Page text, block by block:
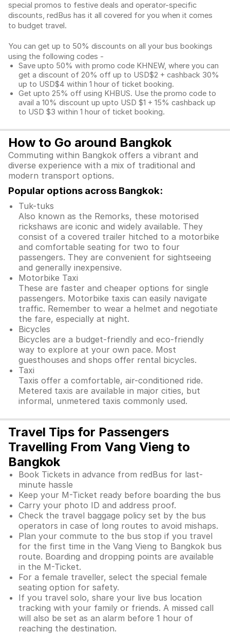
special promos to festive deals and operator-specific
discounts, redBus has it all covered for you when it comes
to budget travel.
You can get up to 50% discounts on all your bus bookings
using the following codes -
Save upto 50% with promo code KHNEW, where you can
get a discount of 20% off up to USD$2 + cashback 30%
up to USD$4 within 1 hour of ticket booking.
Get upto 25% off using KHBUS. Use the promo code to
avail a 10% discount up upto USD $1 + 15% cashback up
to USD $3 within 1 hour of ticket booking.
How to Go around Bangkok
Commuting within Bangkok offers a vibrant and
diverse experience with a mix of traditional and
modern transport options.
Popular options across Bangkok:
Tuk-tuks
Also known as the Remorks, these motorised
rickshaws are iconic and widely available. They
consist of a covered trailer hitched to a motorbike
and comfortable seating for two to four
passengers. They are convenient for sightseeing
and generally inexpensive.
Motorbike Taxi
These are faster and cheaper options for single
passengers. Motorbike taxis can easily navigate
traffic. Remember to wear a helmet and negotiate
the fare, especially at night.
Bicycles
Bicycles are a budget-friendly and eco-friendly
way to explore at your own pace. Most
guesthouses and shops offer rental bicycles.
Taxi
Taxis offer a comfortable, air-conditioned ride.
Metered taxis are available in major cities, but
informal, unmetered taxis commonly used.
Travel Tips for Passengers
Travelling From Vang Vieng to
Bangkok
Book Tickets in advance from redBus for last-
minute hassle
Keep your M-Ticket ready before boarding the bus
Carry your photo ID and address proof.
Check the travel baggage policy set by the bus
operators in case of long routes to avoid mishaps.
Plan your commute to the bus stop if you travel
for the first time in the Vang Vieng to Bangkok bus
route. Boarding and dropping points are available
in the M-Ticket.
For a female traveller, select the special female
seating option for safety.
If you travel solo, share your live bus location
tracking with your family or friends. A missed call
will also be set as an alarm before 1 hour of
reaching the destination.